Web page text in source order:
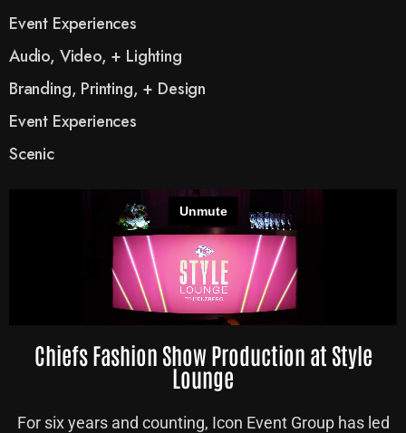
Event Experiences
Audio, Video, + Lighting
Branding, Printing, + Design
Event Experiences
Scenic
Chiefs Fashion Show Production at Style
Lounge
For six years and counting, Icon Event Group has led